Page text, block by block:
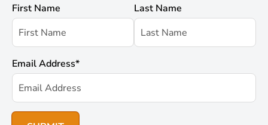
First Name Last Name
Email Address*